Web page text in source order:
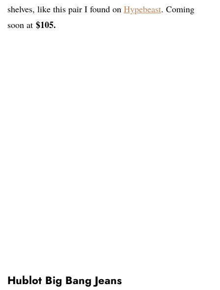
shelves, like this pair I found on Hypebeast. Coming
soon at $105.
Hublot Big Bang Jeans